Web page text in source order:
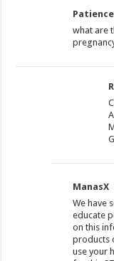
Patience
what are
ManasX
We have
educate
on this
products
use your